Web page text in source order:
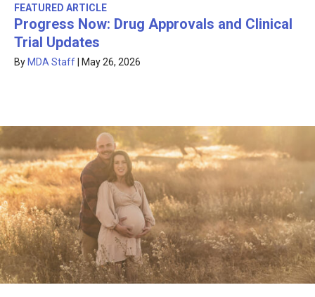
FEATURED ARTICLE
Progress Now: Drug Approvals and Clinical
Trial Updates
By MDA Staff May 26, 2026